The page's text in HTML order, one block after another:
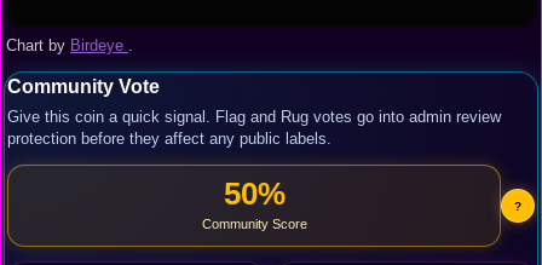
Chart by Birdeye
Community Vote
Give this coin a quick signal. Flag and Rug votes go into admin review
protection before they affect any public labels.
50%
Community Score
?